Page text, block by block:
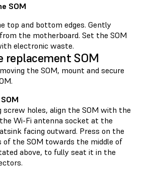
SOM
top and bottom edges. Gently
the motherboard. Set the SOM
electronic waste.
SOM
the SOM, mount and secure
screw holes, align the SOM with the
Wi-Fi antenna socket at the
facing outward. Press on the
of the SOM towards the middle of
above, to fully seat it in the